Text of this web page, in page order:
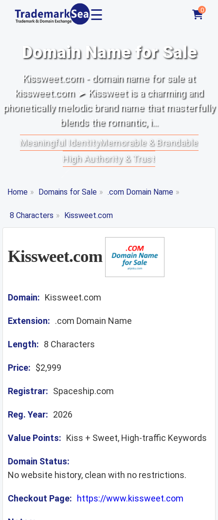
☰ 0
Domain Name for Sale
Kissweet.com - domain name for sale at
kissweet.com ➤ Kissweet is a charming and
phonetically melodic brand name that masterfully
blends the romantic, i...
Meaningful IdentityMemorable & Brandable
High Authority & Trust
Home » Domains for Sale » .com Domain Name »
8 Characters » Kissweet.com
Kissweet.com
Domain: Kissweet.com
Extension: .com Domain Name
Length: 8 Characters
Price: $2,999
Registrar: Spaceship.com
Reg. Year: 2026
Value Points: Kiss + Sweet, High-traffic Keywords
Domain Status:
No website history, clean with no restrictions.
Checkout Page: https://www.kissweet.com